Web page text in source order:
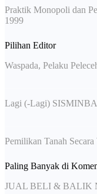
Praktik Monopoli dan
1999
Pilihan Editor
Waspada, Pelaku
Lagi (-Lagi)
Pemilikan Tanah Secara
Paling Banyak di
JUAL BELI & BALIK